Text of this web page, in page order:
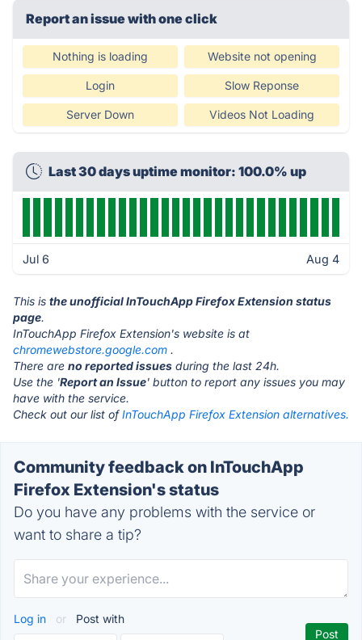
Report an issue with one click
Nothing is loading Website not opening
Login Slow Reponse
Server Down Videos Not Loading
Last 30 days uptime monitor: 100.0% up
Jul 6 Aug 4
This is the unofficial InTouchApp Firefox Extension status
page.
InTouchApp Firefox Extension's website is at
chromewebstore.google.com .
There are no reported issues during the last 24h.
Use the 'Report an Issue' button to report any issues you may
have with the service.
Check out our list ofInTouchApp Firefox Extension alternatives.
Community feedback on InTouchApp
Firefox Extension's status
Do you have any problems with the service or
want to share a tip?
Log in or Post with